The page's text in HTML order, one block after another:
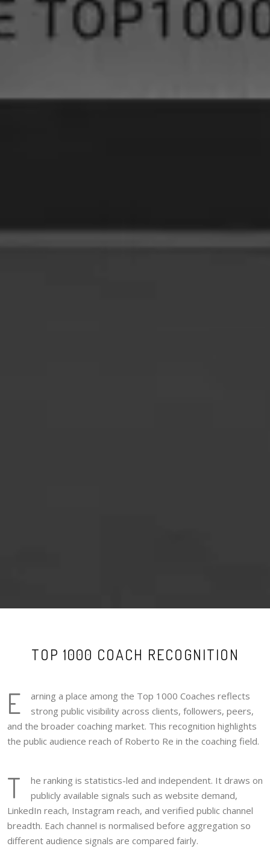
TOP 1000 COACH RECOGNITION
E
arning a place among the Top 1000 Coaches reflects
strong public visibility across clients, followers, peers,
and the broader coaching market. This recognition highlights
the public audience reach of Roberto Re in the coaching field.
T
he ranking is statistics-led and independent. It draws on
publicly available signals such as website demand,
LinkedIn reach, Instagram reach, and verified public channel
breadth. Each channel is normalised before aggregation so
different audience signals are compared fairly.